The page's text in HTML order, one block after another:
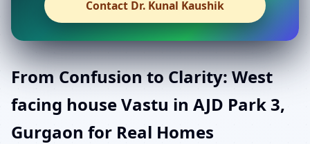
Contact Dr. Kunal Kaushik
From Confusion to Clarity: West
facing house Vastu in AJD Park 3,
Gurgaon for Real Homes